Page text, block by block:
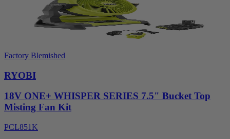
Factory Blemished
RYOBI
18V ONE+ WHISPER SERIES 7.5" Bucket Top
Misting Fan Kit
PCL851K